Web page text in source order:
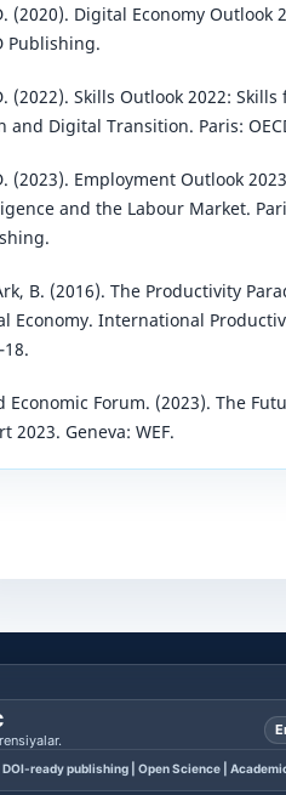
(2020). Digital Economy Outlook
Publishing.
(2022). Skills Outlook 2022:
and Digital Transition. Paris:
(2023). Employment Outlook
and the Labour Market.
B. (2016). The Productivity
Economy. International
Economic Forum. (2023). The
2023. Geneva: WEF.
ready publishing | Open Science |